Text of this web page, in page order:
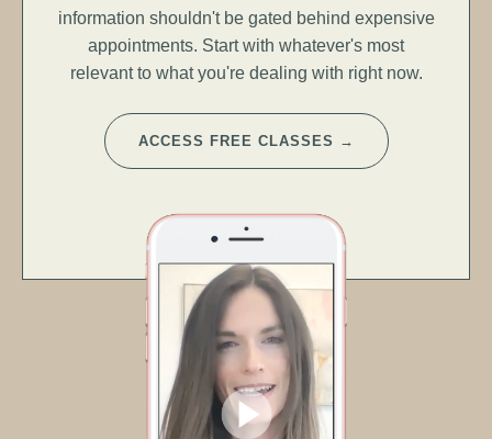
information shouldn't be gated behind expensive
appointments. Start with whatever's most
relevant to what you're dealing with right now.
ACCESS FREE CLASSES →